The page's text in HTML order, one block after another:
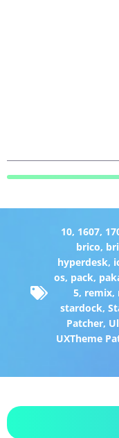
10, 1607,
brico,
hyperdesk,
os, pack,
5, remix,
stardock,
Patcher,
UXTheme